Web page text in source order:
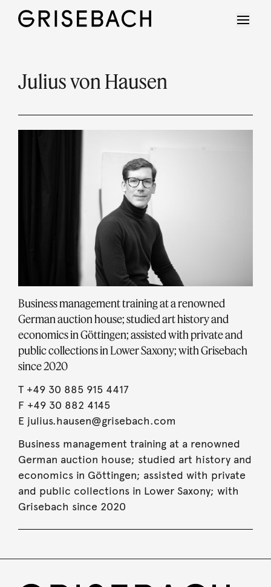
Julius von Hausen
Business management training at a renowned
German auction house; studied art history and
economics in Göttingen; assisted with private and
public collections in Lower Saxony; with Grisebach
since 2020
T +49 30 885 915 4417
F +49 30 882 4145
E julius.hausen@grisebach.com
Business management training at a renowned
German auction house; studied art history and
economics in Göttingen; assisted with private
and public collections in Lower Saxony; with
Grisebach since 2020